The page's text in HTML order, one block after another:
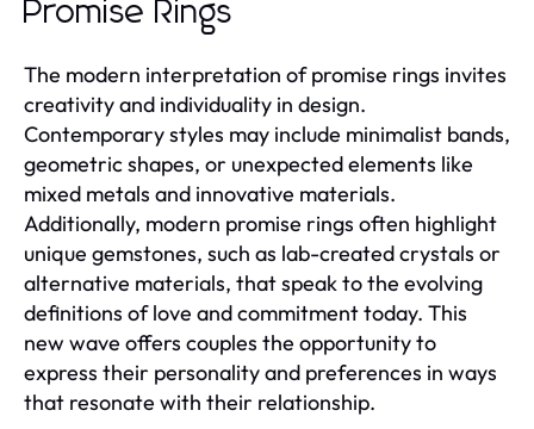
Promise Rings
The modern interpretation of promise rings invites
creativity and individuality in design.
Contemporary styles may include minimalist bands,
geometric shapes, or unexpected elements like
mixed metals and innovative materials.
Additionally, modern promise rings often highlight
unique gemstones, such as lab-created crystals or
alternative materials, that speak to the evolving
definitions of love and commitment today. This
new wave offers couples the opportunity to
express their personality and preferences in ways
that resonate with their relationship.